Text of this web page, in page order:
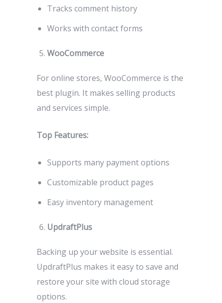
Tracks comment history
Works with contact forms
WooCommerce
For online stores, WooCommerce is the
best plugin. It makes selling products
and services simple.
Top Features:
Supports many payment options
Customizable product pages
Easy inventory management
UpdraftPlus
Backing up your website is essential.
UpdraftPlus makes it easy to save and
restore your site with cloud storage
options.